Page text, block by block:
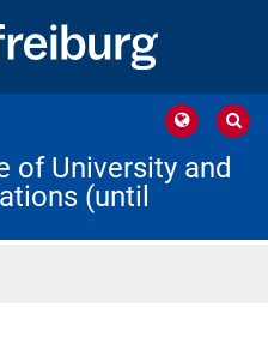
of University and
(until